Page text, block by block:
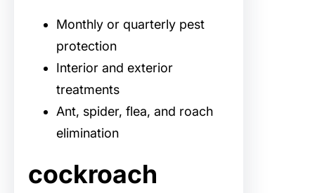
Monthly or quarterly pest
protection
Interior and exterior
treatments
Ant, spider, flea, and roach
elimination
cockroach